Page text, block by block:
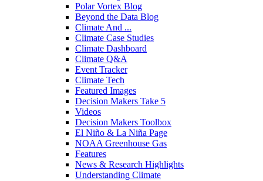
Polar Vortex Blog
Beyond the Data Blog
Climate And ...
Climate Case Studies
Climate Dashboard
Climate Q&A
Event Tracker
Climate Tech
Featured Images
Decision Makers Take 5
Videos
Decision Makers Toolbox
El Niño & La Niña Page
NOAA Greenhouse Gas
Features
News & Research Highlights
Understanding Climate